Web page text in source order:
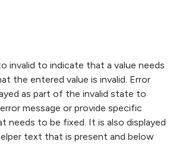
invalid to indicate that a value needs
the entered value is invalid. Error
as part of the invalid state to
message or provide specific
needs to be fixed. It is also displayed
text that is present and below